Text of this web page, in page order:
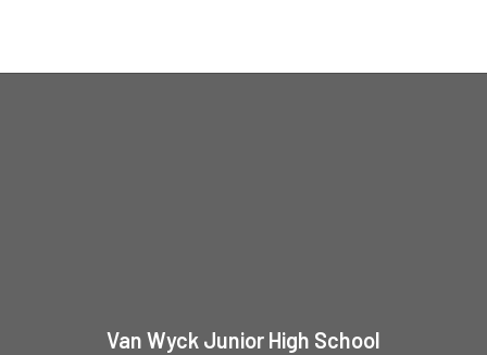
Van Wyck Junior High School